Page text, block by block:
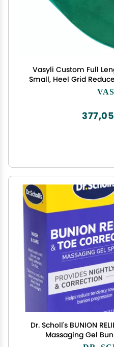
Vasyli Custom Full
Small, Heel Grid
Biomechanical
Dr. Scholl's BUNION
Massaging Gel
Straightener -